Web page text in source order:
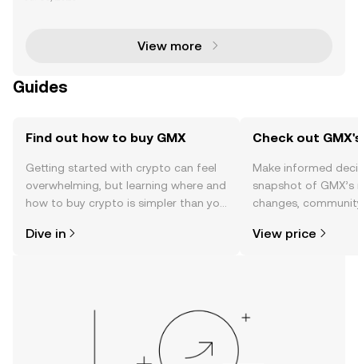
market has experienced explosive growth, with Hyp
View more
Guides
Find out how to buy GMX
Getting started with crypto can feel
overwhelming, but learning where and
how to buy crypto is simpler than you
the OKX TR mobile app, or right here
Dive in
Check out
Make informed
snapshot of
changes,
View price